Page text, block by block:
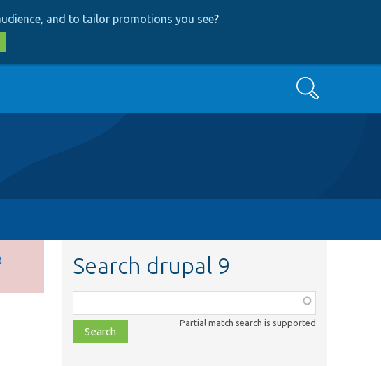
and to tailor promotions you see?
Search
Search drupal 9
class,
file,
topic,
Partial match search is supported